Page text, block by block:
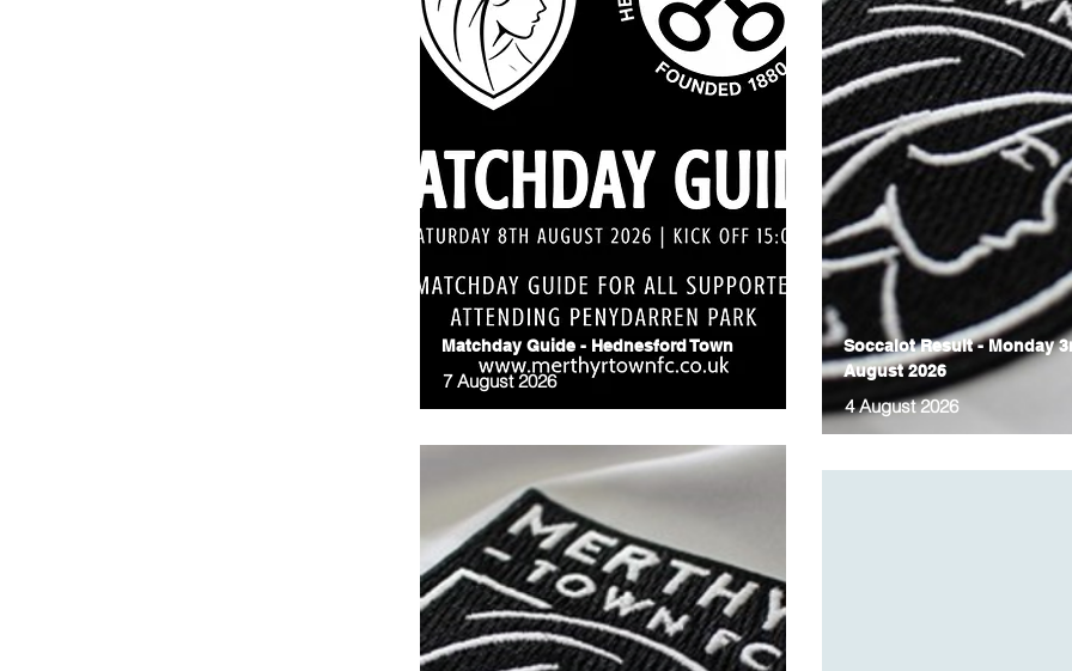
Matchday Guide - Hednesford Town
7 August 2026
Soccalot Result - Monday
August 2026
4 August 2026